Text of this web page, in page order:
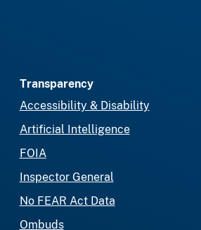
Transparency
Accessibility & Disability
Artificial Intelligence
FOIA
Inspector General
No FEAR Act Data
Ombuds